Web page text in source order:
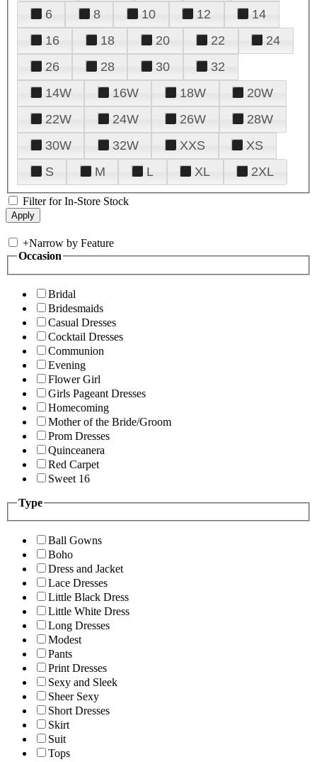
6
8 10 12
14
16
18 20 22
24
26
28 30
32
14W
16W 18W
20W
22W
24W 26W
28W
30W
32W XXS
XS
S
M L XL 2XL
Filter for In-Store Stock
+Narrow by Feature
Occasion
Bridal
Bridesmaids
Casual Dresses
Cocktail Dresses
Communion
Evening
Flower Girl
Girls Pageant Dresses
Homecoming
Mother of the Bride/Groom
Prom Dresses
Quinceanera
Red Carpet
Sweet 16
Type
Ball Gowns
Boho
Dress and Jacket
Lace Dresses
Little Black Dress
Little White Dress
Long Dresses
Modest
Pants
Print Dresses
Sexy and Sleek
Sheer Sexy
Short Dresses
Skirt
Suit
Tops